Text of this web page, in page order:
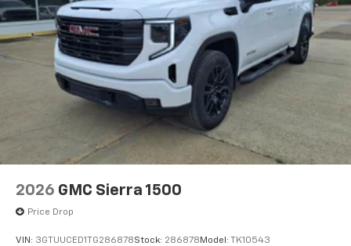
2026 GMC Sierra 1500
Price Drop
VIN: 3GTUUCED1TG286878Stock: 286878 Model: TK10543